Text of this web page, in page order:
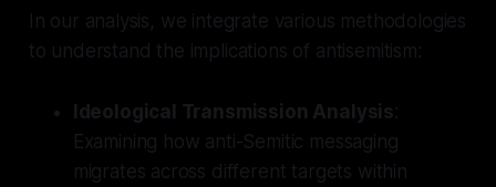
In our analysis, we integrate various methodologies
to understand the implications of antisemitism:
Ideological Transmission Analysis:
Examining how anti-Semitic messaging
migrates across different targets within